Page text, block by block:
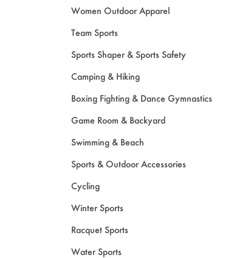
Women Outdoor Apparel
Team Sports
Sports Shaper & Sports Safety
Camping & Hiking
Boxing Fighting & Dance Gymnastics
Game Room & Backyard
Swimming & Beach
Sports & Outdoor Accessories
Cycling
Winter Sports
Racquet Sports
Water Sports